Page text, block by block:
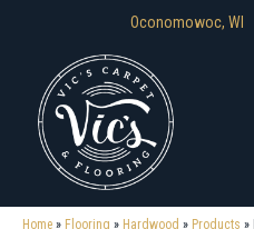
Oconomowoc, WI
Home » Flooring » Hardwood » Products »